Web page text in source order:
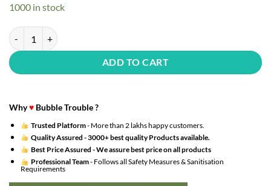
₹450.00.
1000 in stock
Silver Colour 10 Inch Chrome Metallic Balloons And Party
ADD TO CART
Why♥ Bubble Trouble ?
Trusted Platform- More than 2 lakhs happy customers.
Quality Assured -3000+ best quality Products available.
Best Price Assured -We assure best price on all products
Professional Team- Follows all Safety Measures & Sanitisation
Requirements